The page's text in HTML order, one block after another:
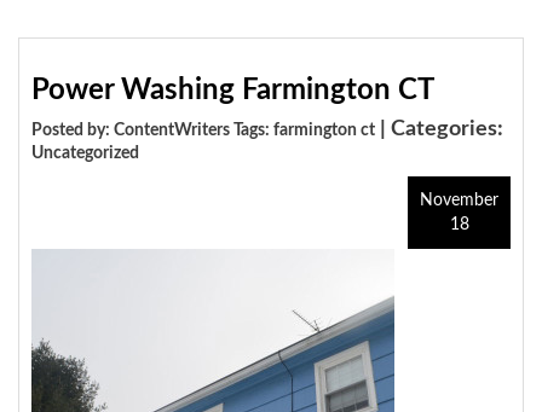
Power Washing Farmington CT
Posted by: ContentWriters Tags: farmington ct | Categories:
Uncategorized
November
18